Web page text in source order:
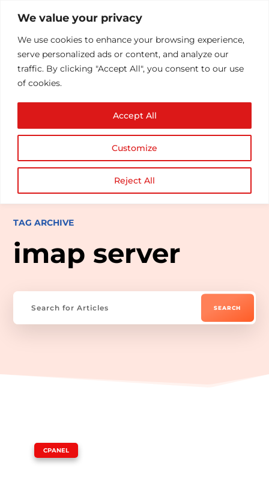
We value your privacy
We use cookies to enhance your browsing experience,
serve personalized ads or content, and analyze our
traffic. By clicking "Accept All", you consent to our use
of cookies.
Customize
Reject All
Accept All
TAG ARCHIVE
imap server
CPANEL